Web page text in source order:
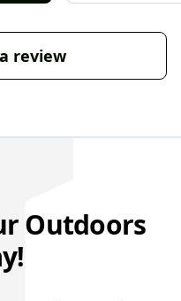
review
Outdoors